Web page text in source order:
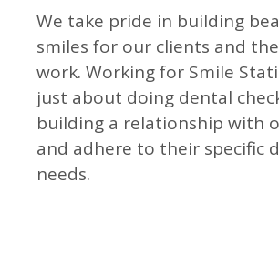
CONTACT
BOOK APPOINTMENT
We take pride in building
smiles for our clients and
work. Working for Smile
just about doing dental
building a relationship with
and adhere to their specific
needs.